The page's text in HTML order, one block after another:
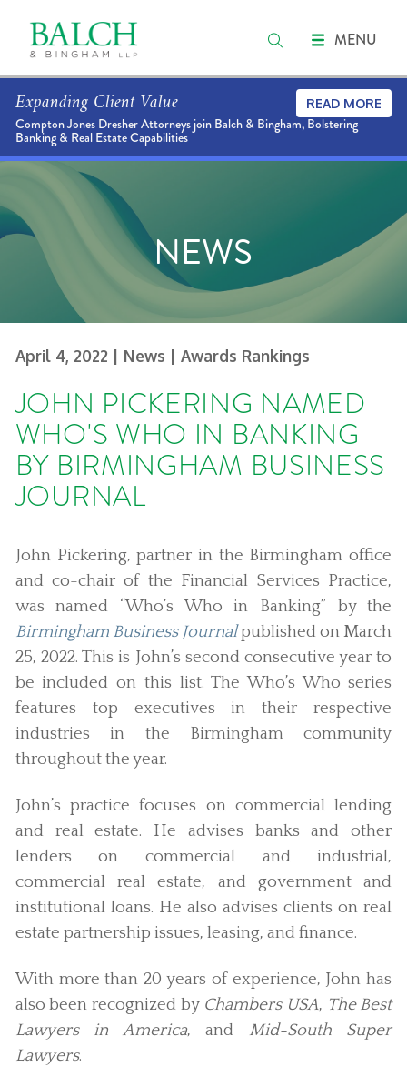
MENU
Expanding Client Value
Compton Jones Dresher Attorneys join Balch & Bingham, Bolstering
Banking & Real Estate Capabilities
READ MORE
NEWS
April 4, 2022 | News | Awards Rankings
JOHN PICKERING NAMED
WHO'S WHO IN BANKING
BY BIRMINGHAM BUSINESS
JOURNAL
John Pickering, partner in the Birmingham office
and co-chair of the Financial Services Practice,
was named “Who’s Who in Banking” by the
Birmingham Business Journalpublished on March
25, 2022. This is John’s second consecutive year to
be included on this list. The Who’s Who series
features top executives in their respective
industries in the Birmingham community
throughout the year.
John’s practice focuses on commercial lending
and real estate. He advises banks and other
lenders on commercial and industrial,
commercial real estate, and government and
institutional loans. He also advises clients on real
estate partnership issues, leasing, and finance.
With more than 20 years of experience, John has
also been recognized by Chambers USA, The Best
Lawyers in America, and Mid-South Super
Lawyers.